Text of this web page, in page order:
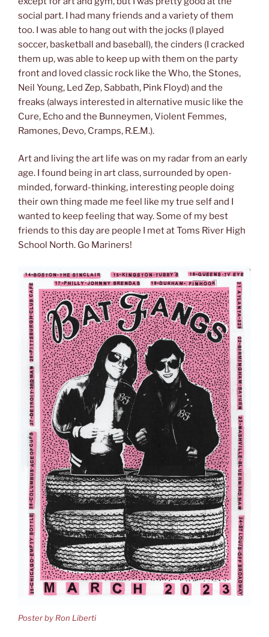
social part. I had many friends and a variety of them
too. I was able to hang out with the jocks (I played
soccer, basketball and baseball), the cinders (I cracked
them up, was able to keep up with them on the party
front and loved classic rock like the Who, the Stones,
Neil Young, Led Zep, Sabbath, Pink Floyd) and the
freaks (always interested in alternative music like the
Cure, Echo and the Bunneymen, Violent Femmes,
Ramones, Devo, Cramps, R.E.M.).
Art and living the art life was on my radar from an early
age. I found being in art class, surrounded by open-
minded, forward-thinking, interesting people doing
their own thing made me feel like my true self and I
wanted to keep feeling that way. Some of my best
friends to this day are people I met at Toms River High
School North. Go Mariners!
Poster by Ron Liberti